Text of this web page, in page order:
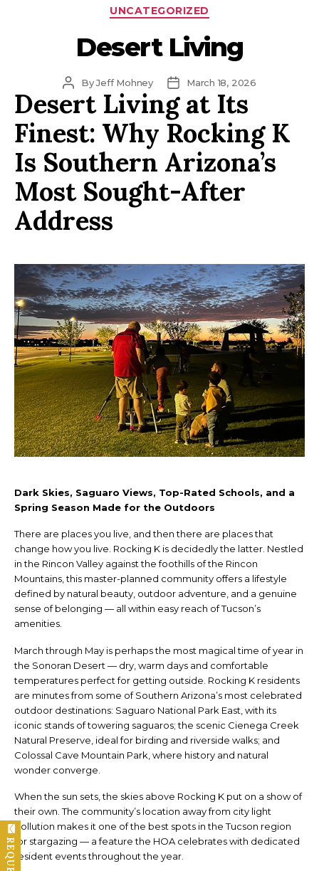
Categories
UNCATEGORIZED
Desert Living
Post
author
ByJeff Mohney
Post
date
March 18, 2026
Desert Living at Its
Finest: Why Rocking K
Is Southern Arizona’s
Most Sought-After
Address
Dark Skies, Saguaro Views, Top-Rated Schools, and a
Spring Season Made for the Outdoors
There are places you live, and then there are places that
change how you live. Rocking K is decidedly the latter. Nestled
in the Rincon Valley against the foothills of the Rincon
Mountains, this master-planned community offers a lifestyle
defined by natural beauty, outdoor adventure, and a genuine
sense of belonging — all within easy reach of Tucson’s
amenities.
March through May is perhaps the most magical time of year in
the Sonoran Desert — dry, warm days and comfortable
temperatures perfect for getting outside. Rocking K residents
are minutes from some of Southern Arizona’s most celebrated
outdoor destinations: Saguaro National Park East, with its
iconic stands of towering saguaros; the scenic Cienega Creek
Natural Preserve, ideal for birding and riverside walks; and
Colossal Cave Mountain Park, where history and natural
wonder converge.
When the sun sets, the skies above Rocking K put on a show of
their own. The community’s location away from city light
pollution makes it one of the best spots in the Tucson region
for stargazing — a feature the HOA celebrates with dedicated
resident events throughout the year.